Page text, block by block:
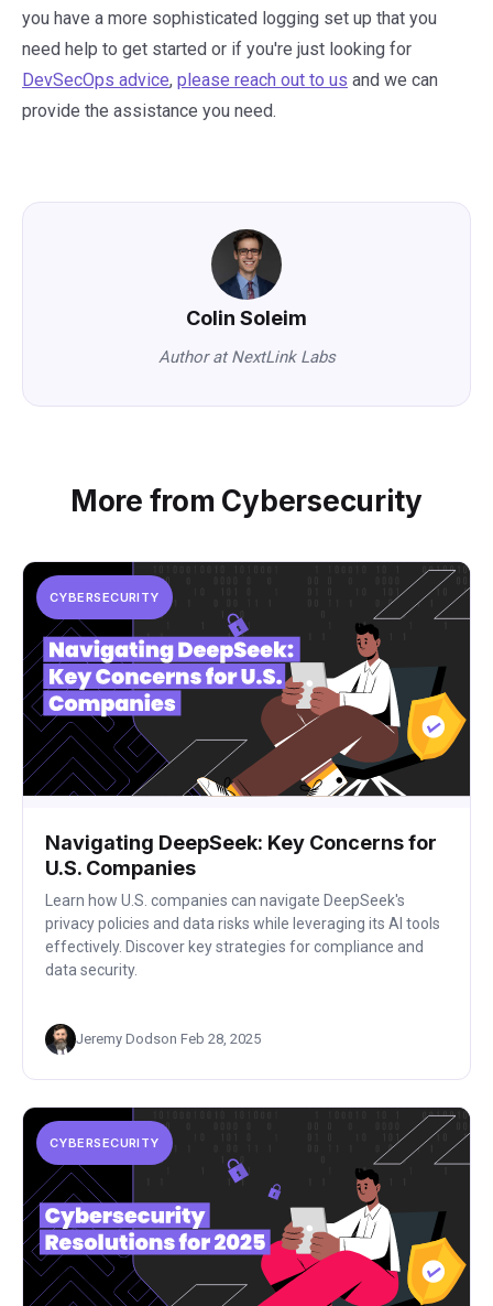
you have a more sophisticated logging set up that you
need help to get started or if you're just looking for
DevSecOps advice, please reach out to us and we can
provide the assistance you need.
Colin Soleim
Author at NextLink Labs
More from Cybersecurity
CYBERSECURITY
Navigating DeepSeek: Key Concerns for
U.S. Companies
Learn how U.S. companies can navigate DeepSeek's
privacy policies and data risks while leveraging its AI tools
effectively. Discover key strategies for compliance and
data security.
Jeremy Dodson Feb 28, 2025
CYBERSECURITY